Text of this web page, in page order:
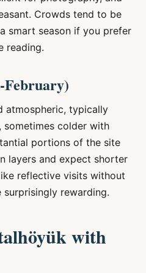
Crowds tend to be
smart season if you prefer
reading.
atmospheric, typically
sometimes colder with
portions of the site
layers and expect shorter
reflective visits without
rewarding.
with